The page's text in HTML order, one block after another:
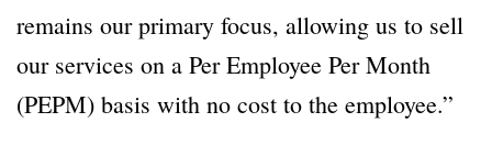
remains our primary focus, allowing us to sell
our services on a Per Employee Per Month
(PEPM) basis with no cost to the employee.”